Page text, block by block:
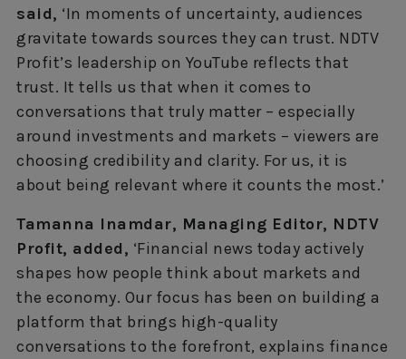
said, ‘In moments of uncertainty, audiences
gravitate towards sources they can trust. NDTV
Profit’s leadership on YouTube reflects that
trust. It tells us that when it comes to
conversations that truly matter – especially
around investments and markets – viewers are
choosing credibility and clarity. For us, it is
about being relevant where it counts the most.’
Tamanna Inamdar, Managing Editor, NDTV
Profit, added, ‘Financial news today actively
shapes how people think about markets and
the economy. Our focus has been on building a
platform that brings high-quality
conversations to the forefront, explains finance